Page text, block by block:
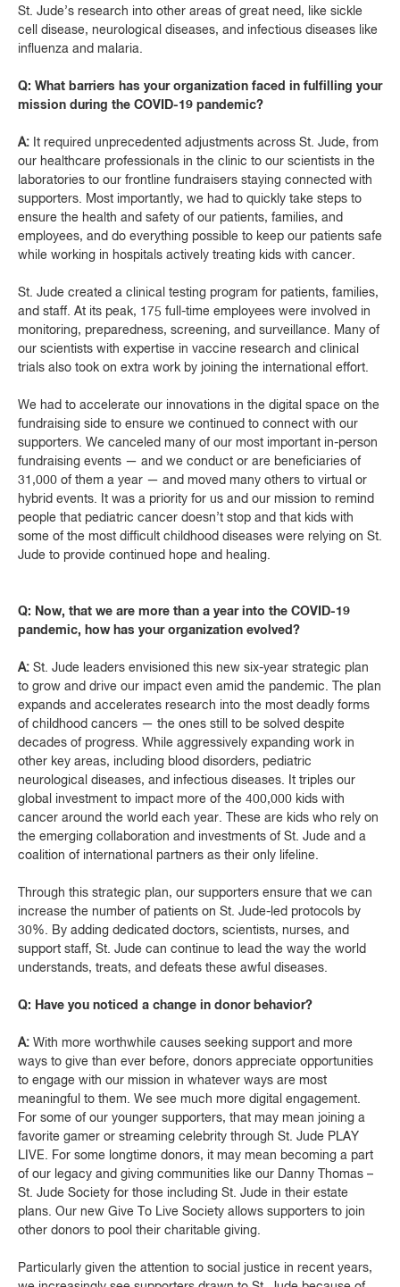
St. Jude’s research into other areas of great need, like sickle
cell disease, neurological diseases, and infectious diseases like
influenza and malaria.
Q: What barriers has your organization faced in fulfilling your
mission during the COVID-19 pandemic?
A: It required unprecedented adjustments across St. Jude, from
our healthcare professionals in the clinic to our scientists in the
laboratories to our frontline fundraisers staying connected with
supporters. Most importantly, we had to quickly take steps to
ensure the health and safety of our patients, families, and
employees, and do everything possible to keep our patients safe
while working in hospitals actively treating kids with cancer.
St. Jude created a clinical testing program for patients, families,
and staff. At its peak, 175 full-time employees were involved in
monitoring, preparedness, screening, and surveillance. Many of
our scientists with expertise in vaccine research and clinical
trials also took on extra work by joining the international effort.
We had to accelerate our innovations in the digital space on the
fundraising side to ensure we continued to connect with our
supporters. We canceled many of our most important in-person
fundraising events — and we conduct or are beneficiaries of
31,000 of them a year — and moved many others to virtual or
hybrid events. It was a priority for us and our mission to remind
people that pediatric cancer doesn’t stop and that kids with
some of the most difficult childhood diseases were relying on St.
Jude to provide continued hope and healing.
Q: Now, that we are more than a year into the COVID-19
pandemic, how has your organization evolved?
A: St. Jude leaders envisioned this new six-year strategic plan
to grow and drive our impact even amid the pandemic. The plan
expands and accelerates research into the most deadly forms
of childhood cancers — the ones still to be solved despite
decades of progress. While aggressively expanding work in
other key areas, including blood disorders, pediatric
neurological diseases, and infectious diseases. It triples our
global investment to impact more of the 400,000 kids with
cancer around the world each year. These are kids who rely on
the emerging collaboration and investments of St. Jude and a
coalition of international partners as their only lifeline.
Through this strategic plan, our supporters ensure that we can
increase the number of patients on St. Jude-led protocols by
30%. By adding dedicated doctors, scientists, nurses, and
support staff, St. Jude can continue to lead the way the world
understands, treats, and defeats these awful diseases.
Q: Have you noticed a change in donor behavior?
A: With more worthwhile causes seeking support and more
ways to give than ever before, donors appreciate opportunities
to engage with our mission in whatever ways are most
meaningful to them. We see much more digital engagement.
For some of our younger supporters, that may mean joining a
favorite gamer or streaming celebrity through St. Jude PLAY
LIVE. For some longtime donors, it may mean becoming a part
of our legacy and giving communities like our Danny Thomas –
St. Jude Society for those including St. Jude in their estate
plans. Our new Give To Live Society allows supporters to join
other donors to pool their charitable giving.
Particularly given the attention to social justice in recent years,